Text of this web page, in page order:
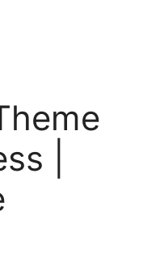
|